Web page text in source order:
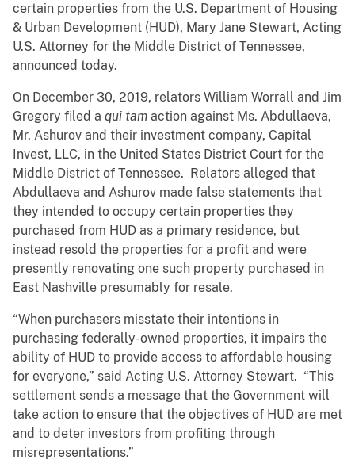
certain properties from the U.S. Department of Housing
& Urban Development (HUD), Mary Jane Stewart, Acting
U.S. Attorney for the Middle District of Tennessee,
announced today.
On December 30, 2019, relators William Worrall and Jim
Gregory filed a qui tam action against Ms. Abdullaeva,
Mr. Ashurov and their investment company, Capital
Invest, LLC, in the United States District Court for the
Middle District of Tennessee. Relators alleged that
Abdullaeva and Ashurov made false statements that
they intended to occupy certain properties they
purchased from HUD as a primary residence, but
instead resold the properties for a profit and were
presently renovating one such property purchased in
East Nashville presumably for resale.
“When purchasers misstate their intentions in
purchasing federally-owned properties, it impairs the
ability of HUD to provide access to affordable housing
for everyone,” said Acting U.S. Attorney Stewart. “This
settlement sends a message that the Government will
take action to ensure that the objectives of HUD are met
and to deter investors from profiting through
misrepresentations.”